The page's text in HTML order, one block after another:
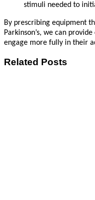
stimuli needed to
By prescribing equipment
Parkinson’s, we can
engage more fully in their
Related Posts